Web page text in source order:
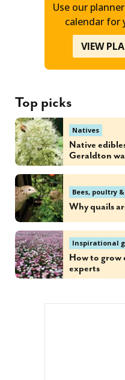
Use our
calendar for
VIEW
Top picks
Natives
Native
Geraldton
Bees, poultry
Why quails
Inspirational
How to grow
experts